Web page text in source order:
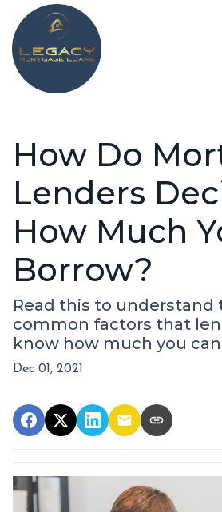
How Do
Lenders
How Much
Borrow?
Read this to understand
common factors that
know how much you
Dec 01, 2021